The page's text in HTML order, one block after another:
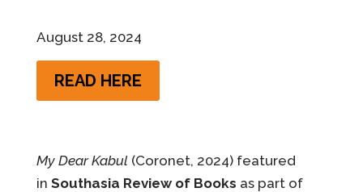
August 28, 2024
READ HERE
My Dear Kabul (Coronet, 2024) featured
in Southasia Review of Books as part of